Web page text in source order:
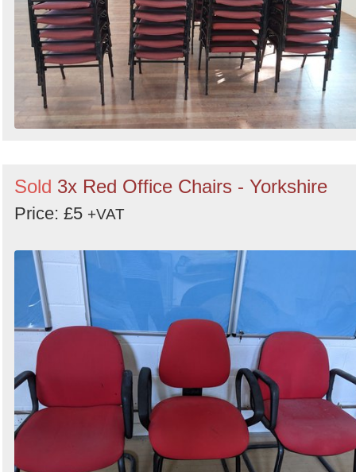
Sold 3x Red Office Chairs - Yorkshire
Price: £5 +VAT